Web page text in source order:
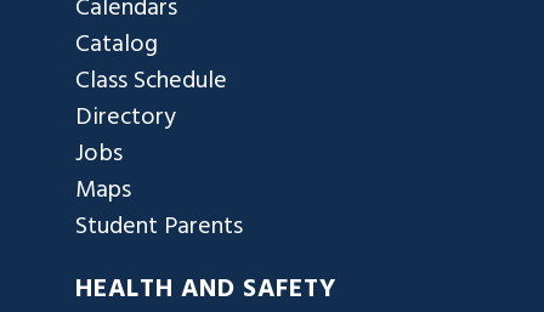
Calendars
Catalog
Class Schedule
Directory
Jobs
Maps
Student Parents
HEALTH AND SAFETY